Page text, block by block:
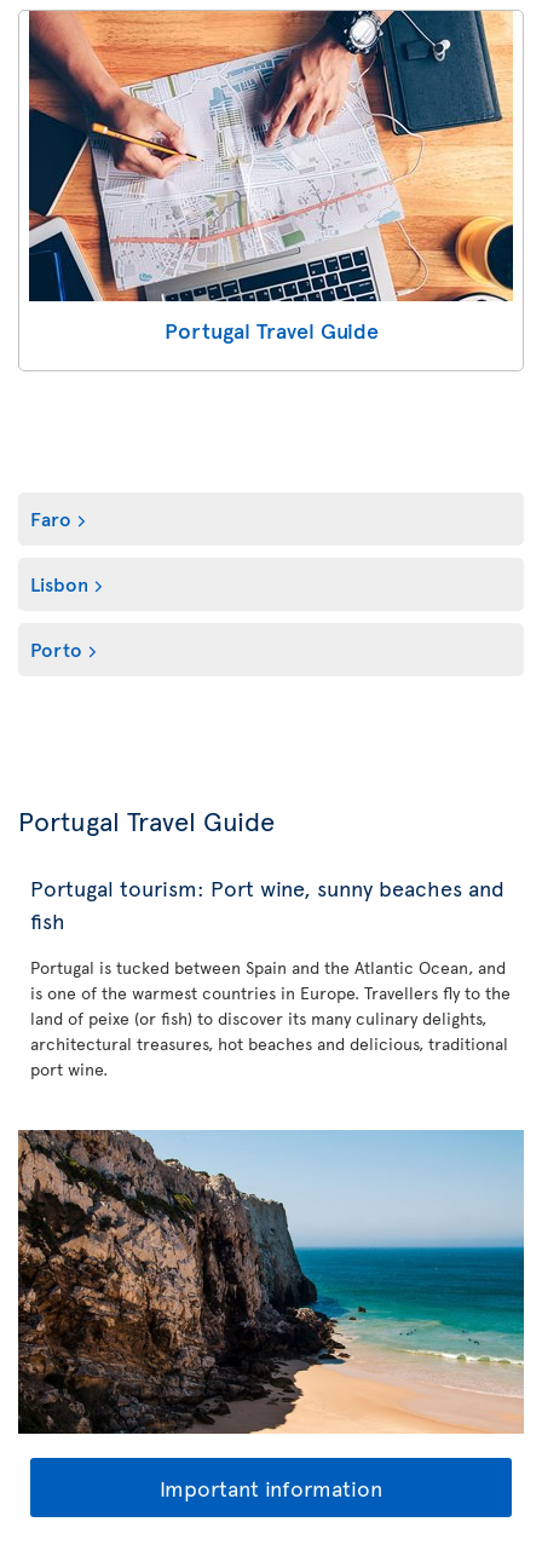
Portugal Travel Guide
Faro
Lisbon
Porto
Portugal Travel Guide
Portugal tourism: Port wine, sunny beaches and
fish
Portugal is tucked between Spain and the Atlantic Ocean, and
is one of the warmest countries in Europe. Travellers fly to the
land of peixe (or fish) to discover its many culinary delights,
architectural treasures, hot beaches and delicious, traditional
port wine.
Important information